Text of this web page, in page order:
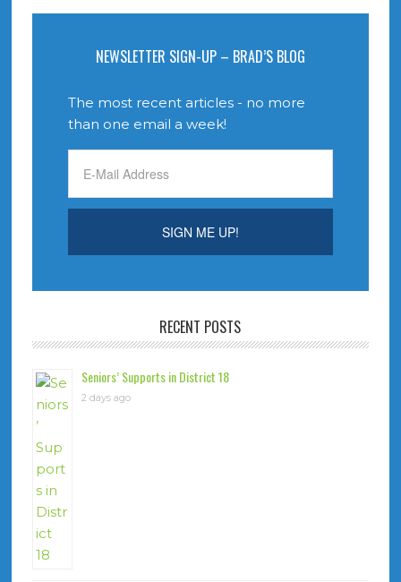
NEWSLETTER SIGN-UP – BRAD’S BLOG
The most recent articles - no more
than one email a week!
RECENT POSTS
Seniors’ Supports in District 18
2 days ago